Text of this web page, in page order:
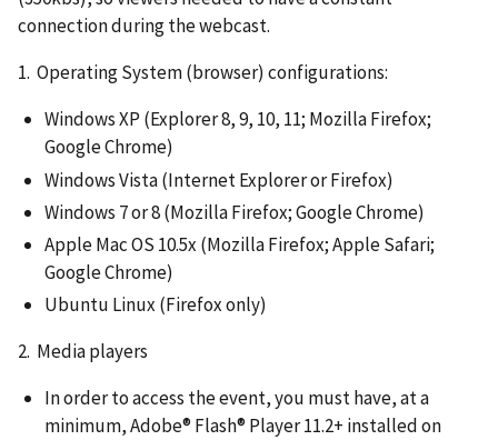
connection during the webcast.
1. Operating System (browser) configurations:
Windows XP (Explorer 8, 9, 10, 11; Mozilla Firefox;
Google Chrome)
Windows Vista (Internet Explorer or Firefox)
Windows 7 or 8 (Mozilla Firefox; Google Chrome)
Apple Mac OS 10.5x (Mozilla Firefox; Apple Safari;
Google Chrome)
Ubuntu Linux (Firefox only)
2. Media players
In order to access the event, you must have, at a
minimum, Adobe® Flash® Player 11.2+ installed on